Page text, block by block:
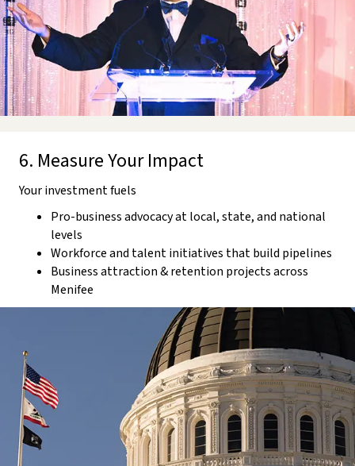
6. Measure Your Impact
Your investment fuels
Pro-business advocacy at local, state, and national
levels
Workforce and talent initiatives that build pipelines
Business attraction & retention projects across
Menifee